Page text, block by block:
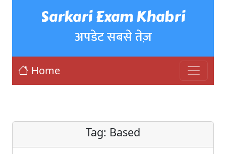
Sarkari Exam Khabri
अपडेट सबसे तेज़
Home
Tag: Based